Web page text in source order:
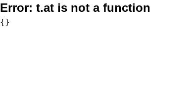
Error: t.at is not a function
{}